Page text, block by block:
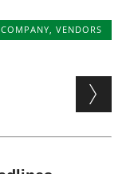
,VENDORS